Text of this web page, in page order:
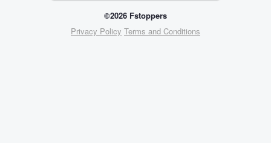
©2026 Fstoppers
Privacy Policy Terms and Conditions